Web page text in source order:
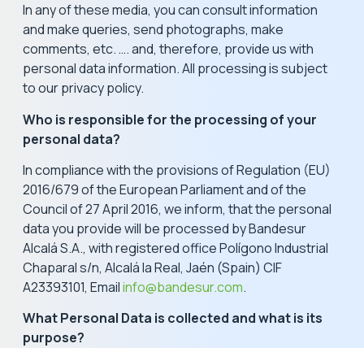
In any of these media, you can consult information
and make queries, send photographs, make
comments, etc. …. and, therefore, provide us with
personal data information. All processing is subject
to our privacy policy.
Who is responsible for the processing of your
personal data?
In compliance with the provisions of Regulation (EU)
2016/679 of the European Parliament and of the
Council of 27 April 2016, we inform, that the personal
data you provide will be processed by Bandesur
Alcalá S.A., with registered office Polígono Industrial
Chaparal s/n, Alcalá la Real, Jaén (Spain) CIF
A23393101, Emailinfo@bandesur.com.
What Personal Data is collected and what is its
purpose?